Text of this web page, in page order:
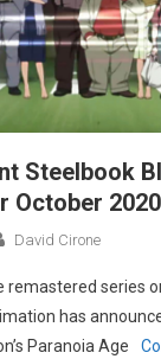
Steelbook
October 2020
David Cirone
series
has
Paranoia Age